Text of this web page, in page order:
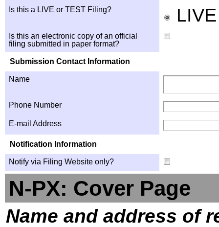
Is this a LIVE or TEST Filing?
Is this an electronic copy of an official
filing submitted in paper format?
Submission Contact Information
Name
Phone Number
E-mail Address
Notification Information
Notify via Filing Website only?
N-PX: Cover Page
Name and address of